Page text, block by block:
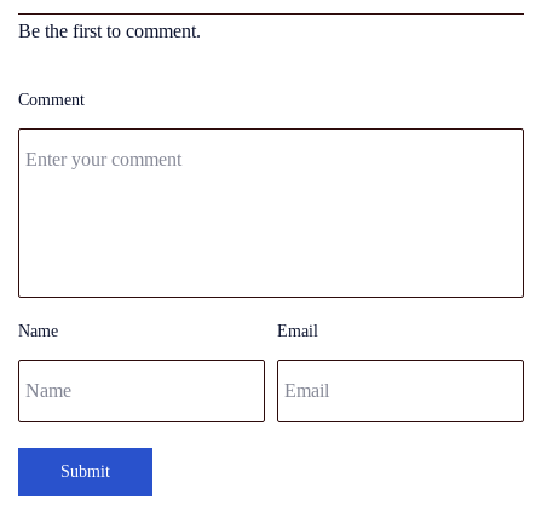
Be the first to comment.
Comment
Name Email
Submit